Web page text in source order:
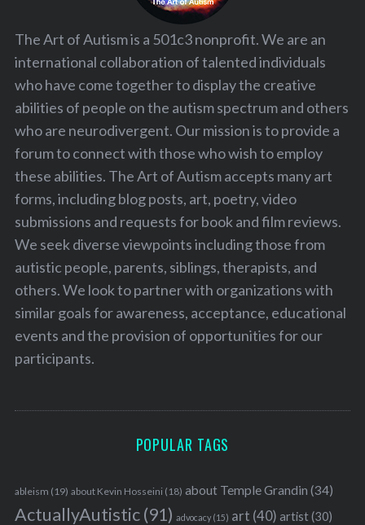
The Art of Autism is a 501c3 nonprofit. We are an
international collaboration of talented individuals
who have come together to display the creative
abilities of people on the autism spectrum and others
who are neurodivergent. Our mission is to provide a
forum to connect with those who wish to employ
these abilities. The Art of Autism accepts many art
forms, including blog posts, art, poetry, video
submissions and requests for book and film reviews.
We seek diverse viewpoints including those from
autistic people, parents, siblings, therapists, and
others. We look to partner with organizations with
similar goals for awareness, acceptance, educational
events and the provision of opportunities for our
participants.
POPULAR TAGS
ableism (19) about Kevin Hosseini (18) about Temple Grandin (34)
ActuallyAutistic(91) advocacy(15) art (40) artist(30)